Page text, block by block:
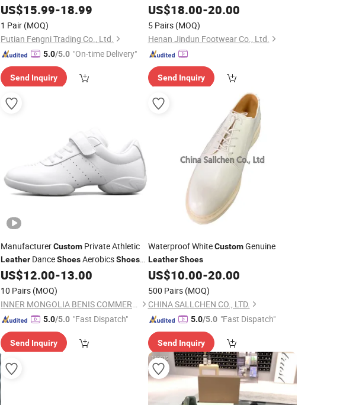
Picnic
US$15.99-18.99
1 Pair (MOQ)
Putian Fengni Trading Co., Ltd.
5.0/5.0 "On-time Delivery"
Send Inquiry
US$18.00-20.00
5 Pairs (MOQ)
Henan Jindun Footwear Co., Ltd.
Send Inquiry
ManufacturerCustom Private Athletic
Leather DanceShoesAerobicsShoes
Girls Tennis Walking Sneakers
US$12.00-13.00
10 Pairs (MOQ)
INNER MONGOLIA BENIS COMMERCIAL AND TRADE CO., LTD.
5.0/5.0 "Fast Dispatch"
Send Inquiry
Waterproof WhiteCustomGenuine
Leather Shoes
US$10.00-20.00
500 Pairs (MOQ)
CHINA SALLCHEN CO., LTD.
5.0/5.0 "Fast Dispatch"
Send Inquiry